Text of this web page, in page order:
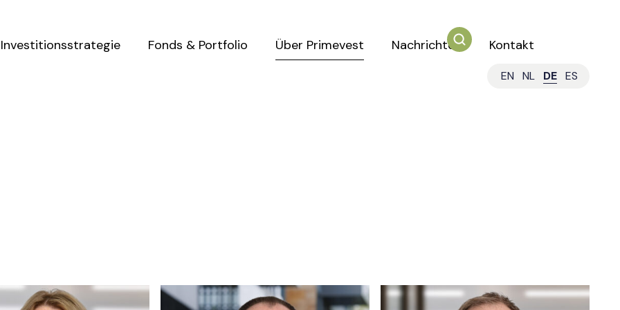
Investitionsstrategie Fonds & Portfolio Über Primevest Nachrichten Kontakt
EN NL DE ES